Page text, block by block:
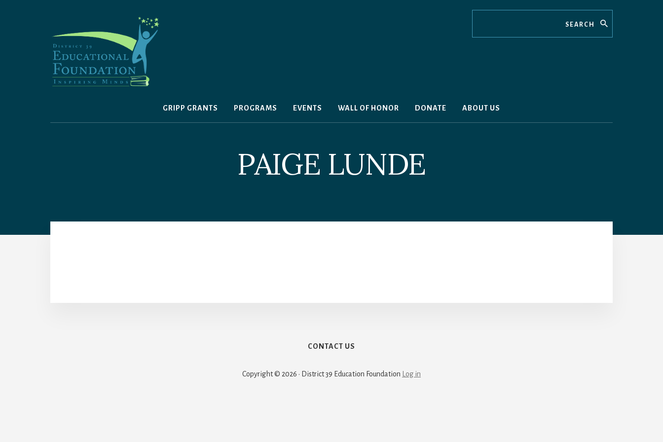
GRIPP GRANTS PROGRAMS EVENTS WALL OF HONOR DONATE ABOUT US
PAIGE LUNDE
CONTACT US
Copyright © 2026 · District 39 Education Foundation Log in